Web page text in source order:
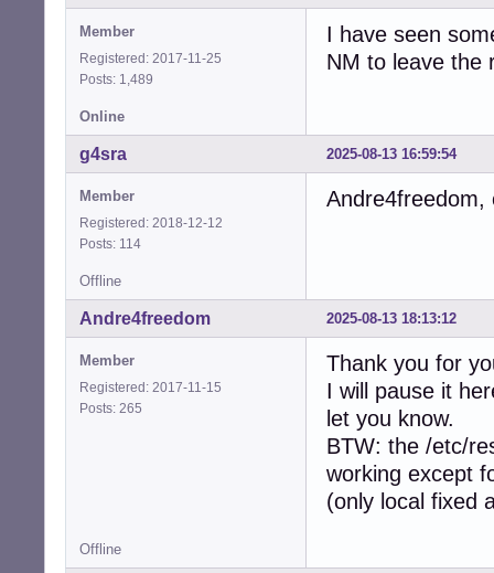
Member
Registered: 2017-11-25
Posts: 1,489
I have seen
NM to leave the
Online
2025-08-13 16:59:54
g4sra
Member
Registered: 2018-12-12
Posts: 114
Andre4freedom,
Offline
2025-08-13 18:13:12
Andre4freedom
Member
Registered: 2017-11-15
Posts: 265
Thank you for
I will pause it
let you know.
BTW: the /etc/
working except
(only local fixed
Offline